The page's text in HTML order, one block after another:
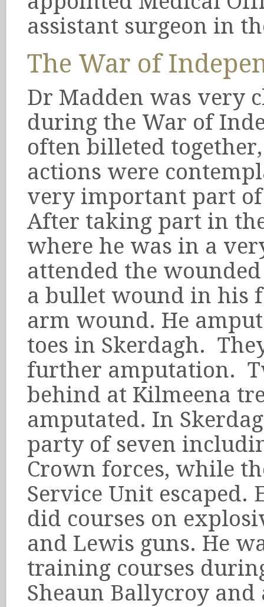
assistant surgeon in
The War of
Dr Madden was very
during the War of
often billeted
actions were
very important part
After taking part in
where he was in a
attended the
a bullet wound in his
arm wound. He
toes in Skerdagh.
further amputation.
behind at Kilmeena
amputated. In
party of seven
Crown forces, while
Service Unit escaped.
did courses on
and Lewis guns. He
training courses
Sheaun Ballycroy and